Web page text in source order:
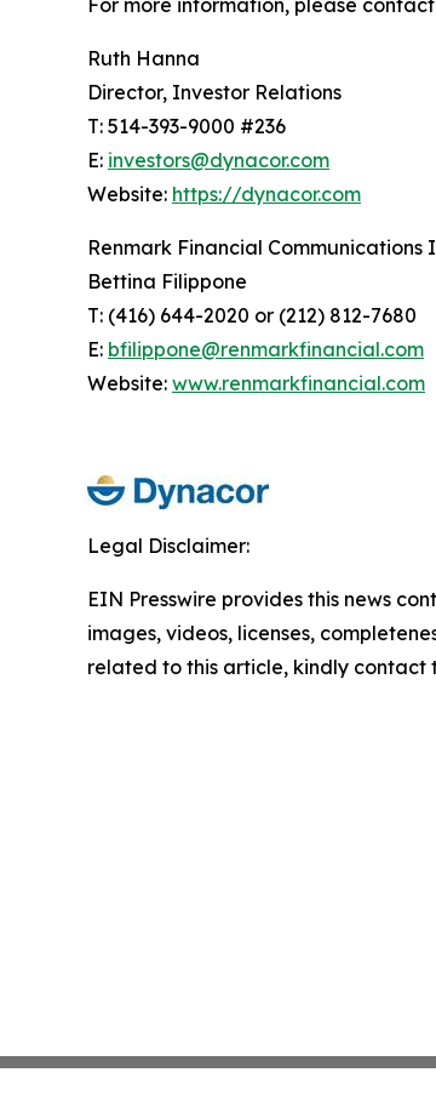
For more information, please
Ruth Hanna
Director, Investor Relations
T: 514-393-9000 #236
E: investors@dynacor.com
Website: https://dynacor.com
Renmark Financial Communications
Bettina Filippone
T: (416) 644-2020 or (212) 812-7680
E: bfilippone@renmarkfinancial.com
Website: www.renmarkfinancial.com
Legal Disclaimer:
EIN Presswire provides this news
images, videos, licenses,
related to this article, kindly contact